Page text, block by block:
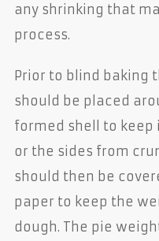
any shrinking that
process.
Prior to blind baking
should be placed
formed shell to
or the sides from
should then be
paper to keep the
dough. The pie